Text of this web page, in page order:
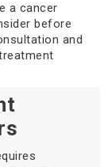
a cancer
before
and